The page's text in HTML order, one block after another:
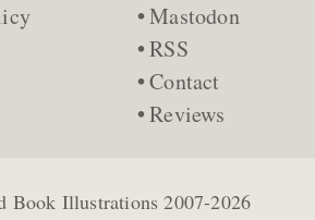
Mastodon
RSS
Contact
Reviews
Book Illustrations 2007-2026